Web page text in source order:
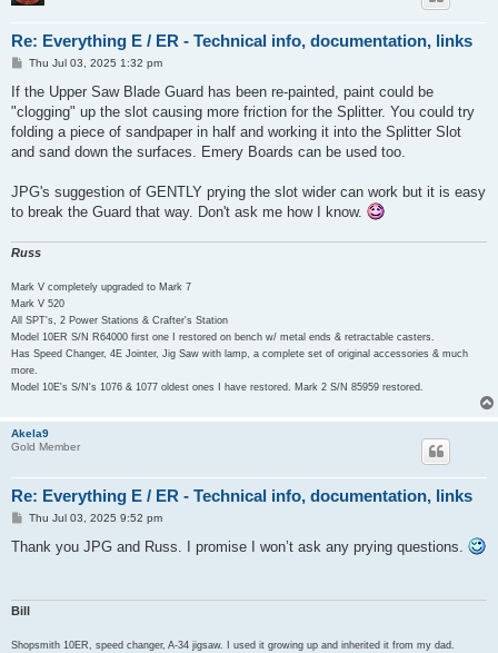
Re: Everything E / ER - Technical info, documentation, links
P
s
Thu Jul 03, 2025 1:32 pm
If the Upper Saw Blade Guard has been re-painted, paint could be
"clogging" up the slot causing more friction for the Splitter. You could try
folding a piece of sandpaper in half and working it into the Splitter Slot
and sand down the surfaces. Emery Boards can be used too.
JPG's suggestion of GENTLY prying the slot wider can work but it is easy
to break the Guard that way. Don't ask me how I know.
Russ
Mark V completely upgraded to Mark 7
Mark V 520
All SPT's, 2 Power Stations & Crafter's Station
Model 10ER S/N R64000 first one I restored on bench w/ metal ends & retractable casters.
Has Speed Changer, 4E Jointer, Jig Saw with lamp, a complete set of original accessories & much
more.
Model 10E's S/N's 1076 & 1077 oldest ones I have restored. Mark 2 S/N 85959 restored.
Akela9
Gold Member
Re: Everything E / ER - Technical info, documentation, links
P
s
Thu Jul 03, 2025 9:52 pm
Thank you JPG and Russ. I promise I won’t ask any prying questions.
Bill
Shopsmith 10ER, speed changer, A-34 jigsaw. I used it growing up and inherited it from my dad.